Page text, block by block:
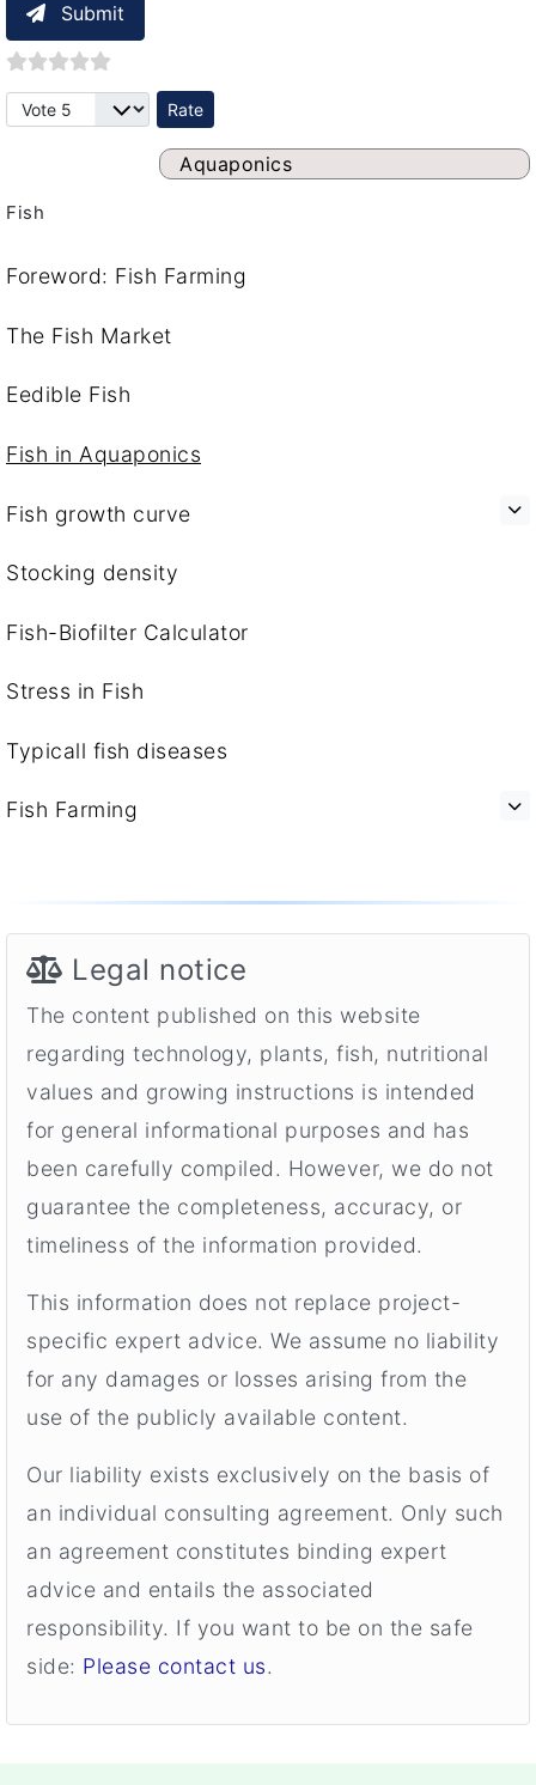
Submit
Please Rate
Aquaponics
Fish
Foreword: Fish Farming
The Fish Market
Eedible Fish
Fish in Aquaponics
Fish growth curve
Stocking density
Fish-Biofilter Calculator
Stress in Fish
Typicall fish diseases
Fish Farming
Legal notice
The content published on this website
regarding technology, plants, fish, nutritional
values and growing instructions is intended
for general informational purposes and has
been carefully compiled. However, we do not
guarantee the completeness, accuracy, or
timeliness of the information provided.
This information does not replace project-
specific expert advice. We assume no liability
for any damages or losses arising from the
use of the publicly available content.
Our liability exists exclusively on the basis of
an individual consulting agreement. Only such
an agreement constitutes binding expert
advice and entails the associated
responsibility. If you want to be on the safe
side: Please contact us.